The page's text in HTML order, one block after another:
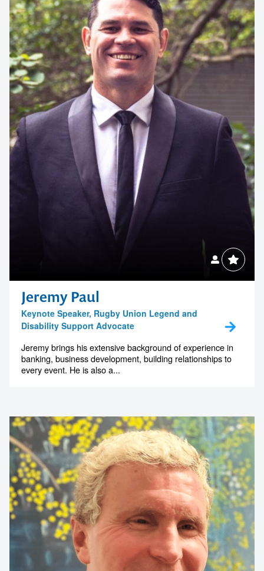
Jeremy Paul
Keynote Speaker, Rugby Union Legend and
Disability Support Advocate
Jeremy brings his extensive background of experience in
banking, business development, building relationships to
every event. He is also a...